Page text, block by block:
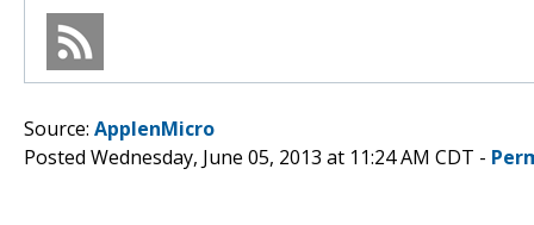
Source: ApplenMicro
Posted Wednesday, June 05, 2013 at 11:24 AM CDT -